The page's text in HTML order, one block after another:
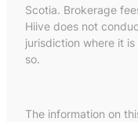
Scotia. Brokerage
Hiive does not
jurisdiction where it
so.
The information on